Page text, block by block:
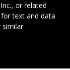
, or related
text and data
similar